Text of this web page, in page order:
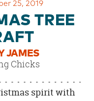
25, 2019
TREE
JAMES
Chicks
spirit with